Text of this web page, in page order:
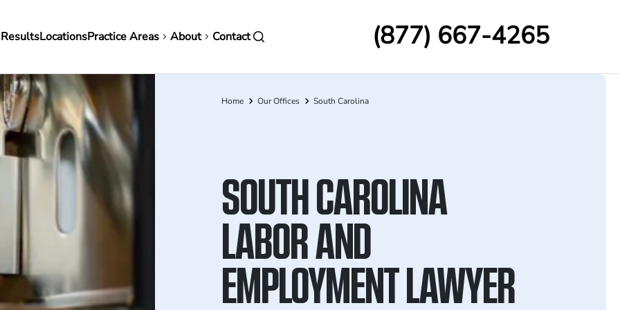
LocationsPractice Areas About Contact (877) 667-4265
Breadcrumb
Home Our Offices South Carolina
SOUTH CAROLINA
LABOR AND
EMPLOYMENT LAWYER